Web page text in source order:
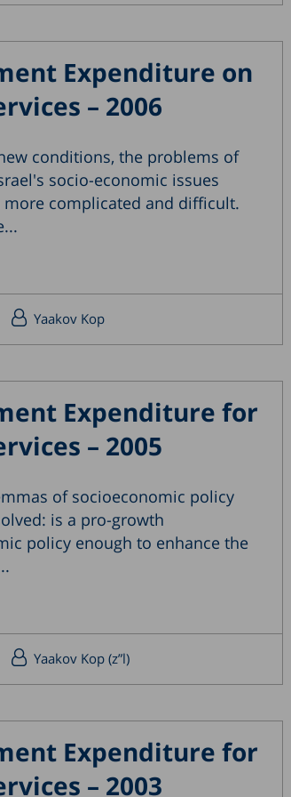
Expenditure on
– 2006
conditions, the problems of
socio-economic issues
more complicated and difficult.
Yaakov Kop
Expenditure for
– 2005
of socioeconomic policy
is a pro-growth
policy enough to enhance the
Yaakov Kop (z”l)
Expenditure for
– 2003